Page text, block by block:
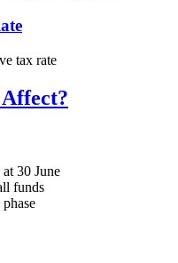
tax rate
30 June
funds